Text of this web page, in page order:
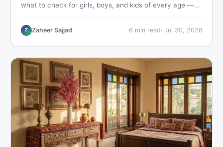
what to check for girls, boys, and kids of every age —
smart and skip the regret.
Z Zaheer Sajjad 6 min read· Jul 30, 2026